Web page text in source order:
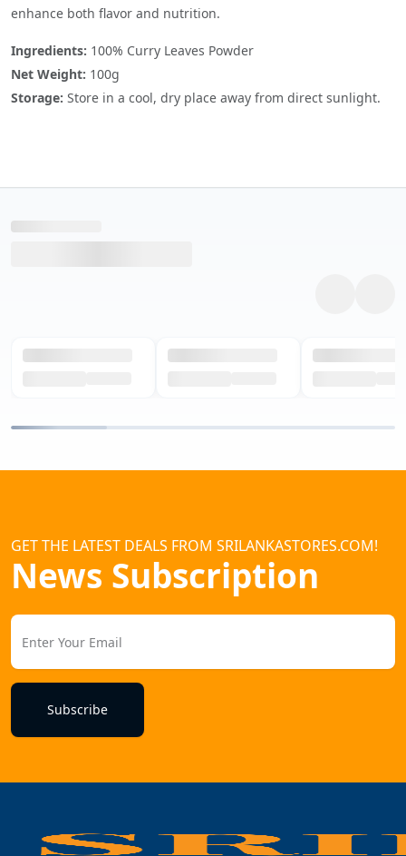
enhance both flavor and nutrition.
Ingredients: 100% Curry Leaves Powder
Net Weight: 100g
Storage: Store in a cool, dry place away from direct sunlight.
GET THE LATEST DEALS FROM SRILANKASTORES.COM!
News Subscription
Subscribe